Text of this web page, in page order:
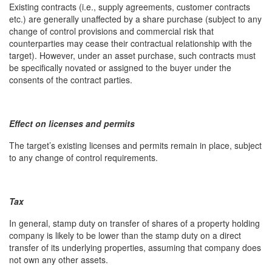
Existing contracts (i.e., supply agreements, customer contracts
etc.) are generally unaffected by a share purchase (subject to any
change of control provisions and commercial risk that
counterparties may cease their contractual relationship with the
target). However, under an asset purchase, such contracts must
be specifically novated or assigned to the buyer under the
consents of the contract parties.
Effect on licenses and permits
The target’s existing licenses and permits remain in place, subject
to any change of control requirements.
Tax
In general, stamp duty on transfer of shares of a property holding
company is likely to be lower than the stamp duty on a direct
transfer of its underlying properties, assuming that company does
not own any other assets.